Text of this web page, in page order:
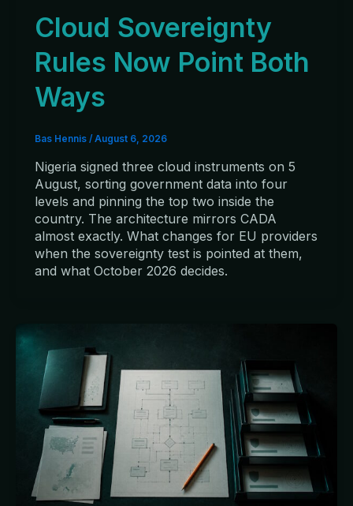
Cloud Sovereignty
Rules Now Point Both
Ways
Bas Hennis / August 6, 2026
Nigeria signed three cloud instruments on 5
August, sorting government data into four
levels and pinning the top two inside the
country. The architecture mirrors CADA
almost exactly. What changes for EU providers
when the sovereignty test is pointed at them,
and what October 2026 decides.